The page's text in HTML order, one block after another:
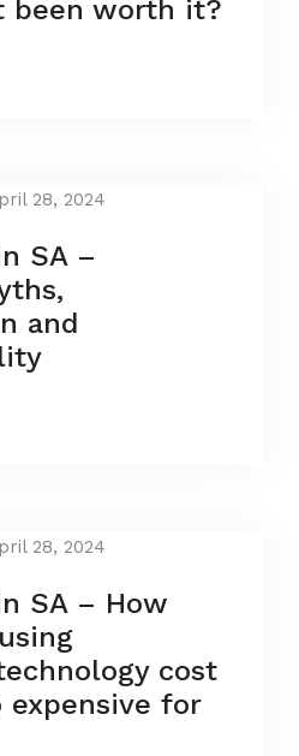
been worth it?
28, 2024
SA –
and
28, 2024
SA – How
cost
for